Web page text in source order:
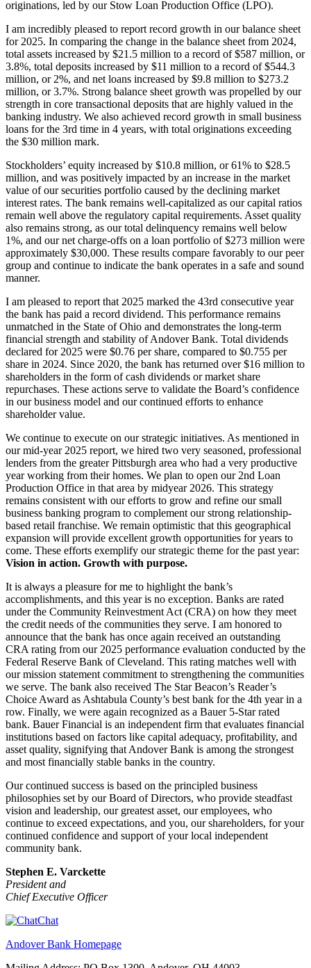
originations, led by our Stow Loan Production Office (LPO).
I am incredibly pleased to report record growth in our balance sheet
for 2025. In comparing the change in the balance sheet from 2024,
total assets increased by $21.5 million to a record of $587 million, or
3.8%, total deposits increased by $11 million to a record of $544.3
million, or 2%, and net loans increased by $9.8 million to $273.2
million, or 3.7%. Strong balance sheet growth was propelled by our
strength in core transactional deposits that are highly valued in the
banking industry. We also achieved record growth in small business
loans for the 3rd time in 4 years, with total originations exceeding
the $30 million mark.
Stockholders’ equity increased by $10.8 million, or 61% to $28.5
million, and was positively impacted by an increase in the market
value of our securities portfolio caused by the declining market
interest rates. The bank remains well-capitalized as our capital ratios
remain well above the regulatory capital requirements. Asset quality
also remains strong, as our total delinquency remains well below
1%, and our net charge-offs on a loan portfolio of $273 million were
approximately $30,000. These results compare favorably to our peer
group and continue to indicate the bank operates in a safe and sound
manner.
I am pleased to report that 2025 marked the 43rd consecutive year
the bank has paid a record dividend. This performance remains
unmatched in the State of Ohio and demonstrates the long-term
financial strength and stability of Andover Bank. Total dividends
declared for 2025 were $0.76 per share, compared to $0.755 per
share in 2024. Since 2020, the bank has returned over $16 million to
shareholders in the form of cash dividends or market share
repurchases. These actions serve to validate the Board’s confidence
in our business model and our continued efforts to enhance
shareholder value.
We continue to execute on our strategic initiatives. As mentioned in
our mid-year 2025 report, we hired two very seasoned, professional
lenders from the greater Pittsburgh area who had a very productive
year working from their homes. We plan to open our 2nd Loan
Production Office in that area by midyear 2026. This strategy
remains consistent with our efforts to grow and refine our small
business banking program to complement our strong relationship-
based retail franchise. We remain optimistic that this geographical
expansion will provide excellent growth opportunities for years to
come. These efforts exemplify our strategic theme for the past year:
Vision in action. Growth with purpose.
It is always a pleasure for me to highlight the bank’s
accomplishments, and this year is no exception. Banks are rated
under the Community Reinvestment Act (CRA) on how they meet
the credit needs of the communities they serve. I am honored to
announce that the bank has once again received an outstanding
CRA rating from our 2025 performance evaluation conducted by the
Federal Reserve Bank of Cleveland. This rating matches well with
our mission statement commitment to strengthening the communities
we serve. The bank also received The Star Beacon’s Reader’s
Choice Award as Ashtabula County’s best bank for the 4th year in a
row. Finally, we were again recognized as a Bauer 5-Star rated
bank. Bauer Financial is an independent firm that evaluates financial
institutions based on factors like capital adequacy, profitability, and
asset quality, signifying that Andover Bank is among the strongest
and most financially stable banks in the country.
Our continued success is based on the principled business
philosophies set by our Board of Directors, who provide steadfast
vision and leadership, our greatest asset, our employees, who
continue to exceed expectations, and you, our shareholders, for your
continued confidence and support of your local independent
community bank.
Stephen E. Varckette
President and
Chief Executive Officer
Chat
Andover Bank Homepage